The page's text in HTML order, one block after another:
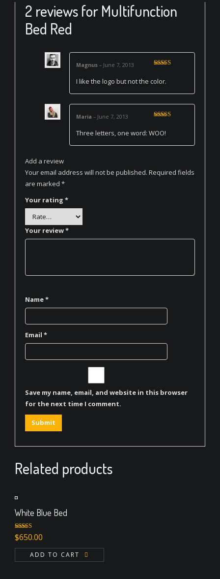
2 reviews for Multifunction
Bed Red
out of 5
Magnus – June 7, 2013
I like the logo but not the color.
of 5
Maria – June 7, 2013
Three letters, one word: WOO!
Add a review
Your email address will not be published. Required fields
are marked *
Your rating *
Your review*
Name*
Email *
Save my name, email, and website in this browser
for the next time I comment.
Related products
White Blue Bed
Rated
4.00out
of 5
$650.00
ADD TO CART